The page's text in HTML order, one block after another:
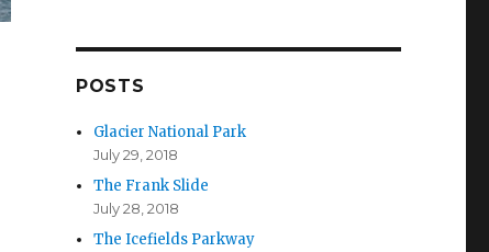
r
s
POSTS
Glacier National Park
July 29, 2018
The Frank Slide
July 28, 2018
The Icefields Parkway